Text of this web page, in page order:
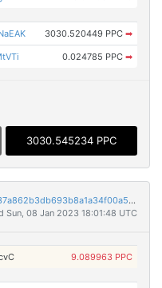
3030.520449 PPC ➡
0.024785 PPC ➡
3030.545234 PPC
07ae3c0c736e47cf792f84987723a88cd37a862b3db693b8a1a34f00a5a778f4
Sun, 08 Jan 2023 18:01:48 UTC
9.089963 PPC